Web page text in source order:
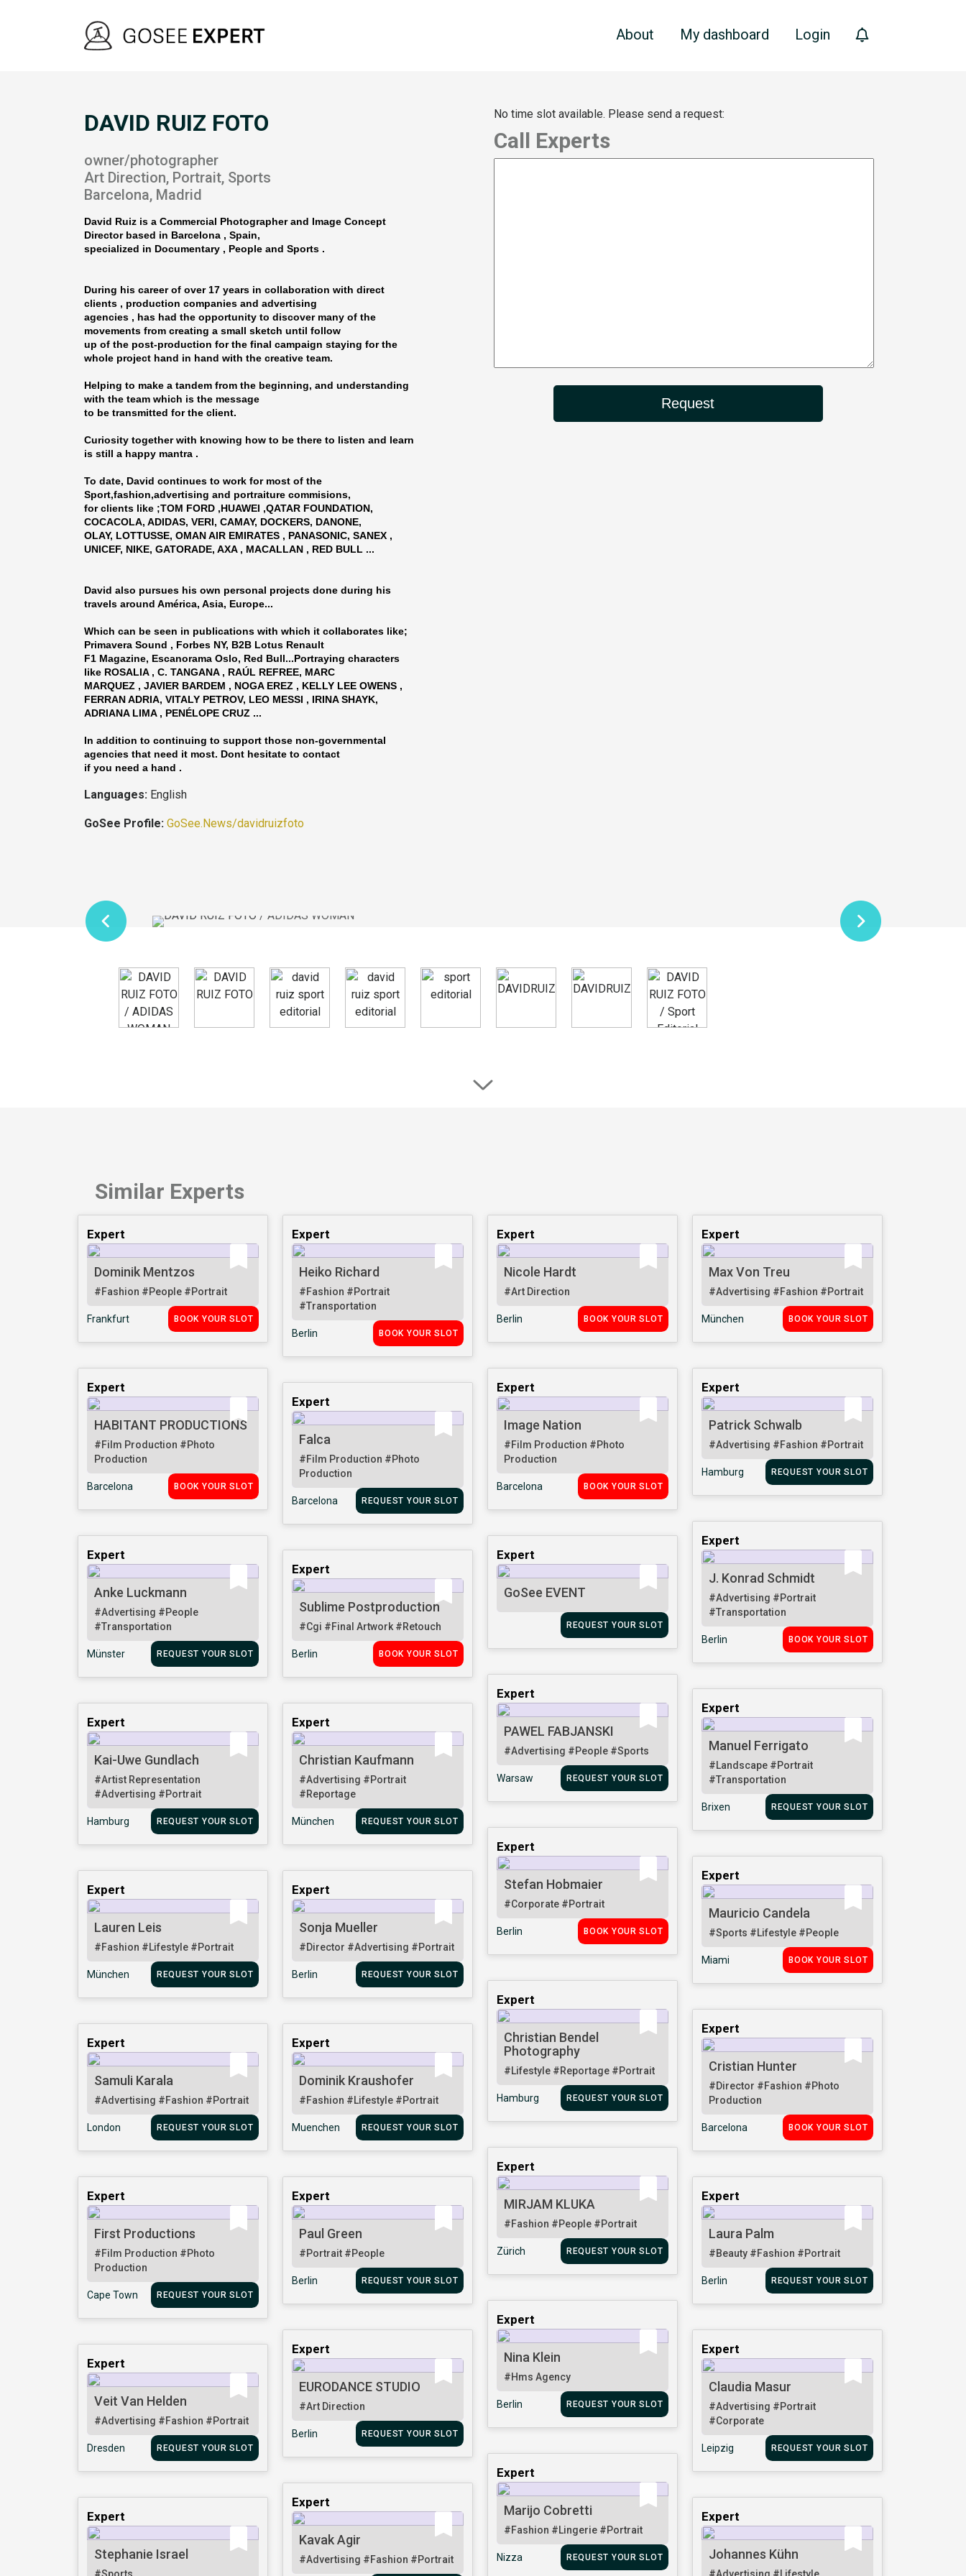
About My dashboard Login
DAVID RUIZ FOTO
owner/photographer
Art Direction, Portrait, Sports
Barcelona, Madrid
David Ruiz is a Commercial Photographer and Image Concept
Director based in Barcelona , Spain,
specialized in Documentary , People and Sports .
During his career of over 17 years in collaboration with direct
clients , production companies and advertising
agencies , has had the opportunity to discover many of the
movements from creating a small sketch until follow
up of the post-production for the final campaign staying for the
whole project hand in hand with the creative team.
Helping to make a tandem from the beginning, and understanding
with the team which is the message
to be transmitted for the client.
Curiosity together with knowing how to be there to listen and learn
is still a happy mantra .
To date, David continues to work for most of the
Sport,fashion,advertising and portraiture commisions,
for clients like ;TOM FORD ,HUAWEI ,QATAR FOUNDATION,
COCACOLA, ADIDAS, VERI, CAMAY, DOCKERS, DANONE,
OLAY, LOTTUSSE, OMAN AIR EMIRATES , PANASONIC, SANEX ,
UNICEF, NIKE, GATORADE, AXA , MACALLAN , RED BULL ...
David also pursues his own personal projects done during his
travels around América, Asia, Europe...
Which can be seen in publications with which it collaborates like;
Primavera Sound , Forbes NY, B2B Lotus Renault
F1 Magazine, Escanorama Oslo, Red Bull...Portraying characters
like ROSALIA , C. TANGANA , RAÚL REFREE, MARC
MARQUEZ , JAVIER BARDEM , NOGA EREZ , KELLY LEE OWENS ,
FERRAN ADRIA, VITALY PETROV, LEO MESSI , IRINA SHAYK,
ADRIANA LIMA , PENÉLOPE CRUZ ...
In addition to continuing to support those non-governmental
agencies that need it most. Dont hesitate to contact
if you need a hand .
Languages: English
GoSee Profile: GoSee.News/davidruizfoto
No time slot available. Please send a request:
Call Experts
Similar Experts
Expert
Dominik Mentzos
#Fashion #People #Portrait
Frankfurt BOOK YOUR SLOT
Expert
Heiko Richard
#Fashion #Portrait
#Transportation
Berlin BOOK YOUR SLOT
Expert
Nicole Hardt
#Art Direction
Berlin BOOK YOUR SLOT
Expert
Max Von Treu
#Advertising #Fashion #Portrait
München BOOK YOUR SLOT
Expert
HABITANT PRODUCTIONS
#Film Production #Photo
Production
Barcelona BOOK YOUR SLOT
Expert
Image Nation
#Film Production #Photo
Production
Barcelona BOOK YOUR SLOT
Expert
Patrick Schwalb
#Advertising #Fashion #Portrait
Hamburg REQUEST YOUR SLOT
Expert
Falca
#Film Production #Photo
Production
Barcelona REQUEST YOUR SLOT
Expert
J. Konrad Schmidt
#Advertising #Portrait
#Transportation
Berlin BOOK YOUR SLOT
Expert
Anke Luckmann
#Advertising #People
#Transportation
Münster REQUEST YOUR SLOT
Expert
GoSee EVENT
REQUEST YOUR SLOT
Expert
Sublime Postproduction
#Cgi #Final Artwork #Retouch
Berlin BOOK YOUR SLOT
Expert
PAWEL FABJANSKI
#Advertising #People #Sports
Warsaw REQUEST YOUR SLOT
Expert
Manuel Ferrigato
#Landscape #Portrait
#Transportation
Brixen REQUEST YOUR SLOT
Expert
Kai-Uwe Gundlach
#Artist Representation
#Advertising #Portrait
Hamburg REQUEST YOUR SLOT
Expert
Christian Kaufmann
#Advertising #Portrait
#Reportage
München REQUEST YOUR SLOT
Expert
Stefan Hobmaier
#Corporate #Portrait
Berlin BOOK YOUR SLOT
Expert
Mauricio Candela
#Sports #Lifestyle #People
Miami BOOK YOUR SLOT
Expert
Lauren Leis
#Fashion #Lifestyle #Portrait
München REQUEST YOUR SLOT
Expert
Sonja Mueller
#Director #Advertising #Portrait
Berlin REQUEST YOUR SLOT
Expert
Christian Bendel
Photography
#Lifestyle #Reportage #Portrait
Hamburg REQUEST YOUR SLOT
Expert
Cristian Hunter
#Director #Fashion #Photo
Production
Barcelona BOOK YOUR SLOT
Expert
Samuli Karala
#Advertising #Fashion #Portrait
London REQUEST YOUR SLOT
Expert
Dominik Kraushofer
#Fashion #Lifestyle #Portrait
Muenchen REQUEST YOUR SLOT
Expert
MIRJAM KLUKA
#Fashion #People #Portrait
Zürich REQUEST YOUR SLOT
Expert
First Productions
#Film Production #Photo
Production
Cape Town REQUEST YOUR SLOT
Expert
Paul Green
#Portrait #People
Berlin REQUEST YOUR SLOT
Expert
Laura Palm
#Beauty #Fashion #Portrait
Berlin REQUEST YOUR SLOT
Expert
Nina Klein
#Hms Agency
Berlin REQUEST YOUR SLOT
Expert
EURODANCE STUDIO
#Art Direction
Berlin REQUEST YOUR SLOT
Expert
Claudia Masur
#Advertising #Portrait
#Corporate
Leipzig REQUEST YOUR SLOT
Expert
Veit Van Helden
#Advertising #Fashion #Portrait
Dresden REQUEST YOUR SLOT
Expert
Marijo Cobretti
#Fashion #Lingerie #Portrait
Nizza REQUEST YOUR SLOT
Expert
Kavak Agir
#Advertising #Fashion #Portrait
Expert
Stephanie Israel
Expert
Johannes Kühn